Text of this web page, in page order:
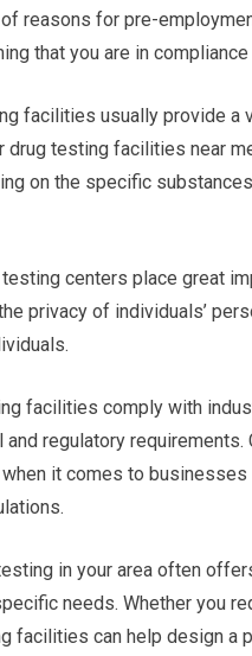
reasons for pre-
that you are in compliance
facilities usually provide a
testing facilities near
on the specific
centers place great
privacy of individuals’
facilities comply with
regulatory requirements.
it comes to
in your area often
needs. Whether you
facilities can help design a